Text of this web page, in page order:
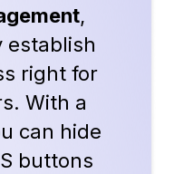
,
establish
right for
With a
can hide
buttons